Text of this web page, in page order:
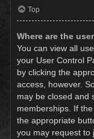
Top
Where are the
You can view all
your User Control
by clicking the
access, however.
may be closed and
memberships. If
the appropriate
you may request to